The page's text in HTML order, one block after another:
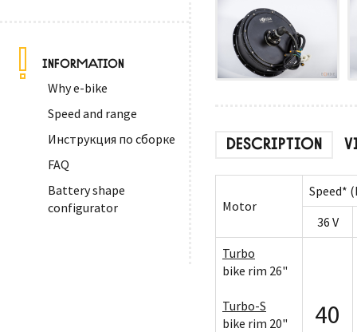
INFORMATION
Why e-bike
Speed and range
Инструкция по сборке
FAQ
Battery shape
configurator
DESCRIPTION
Motor
Speed*
36 V
Turbo
bike rim 26"
Turbo-S
bike rim 20"
40